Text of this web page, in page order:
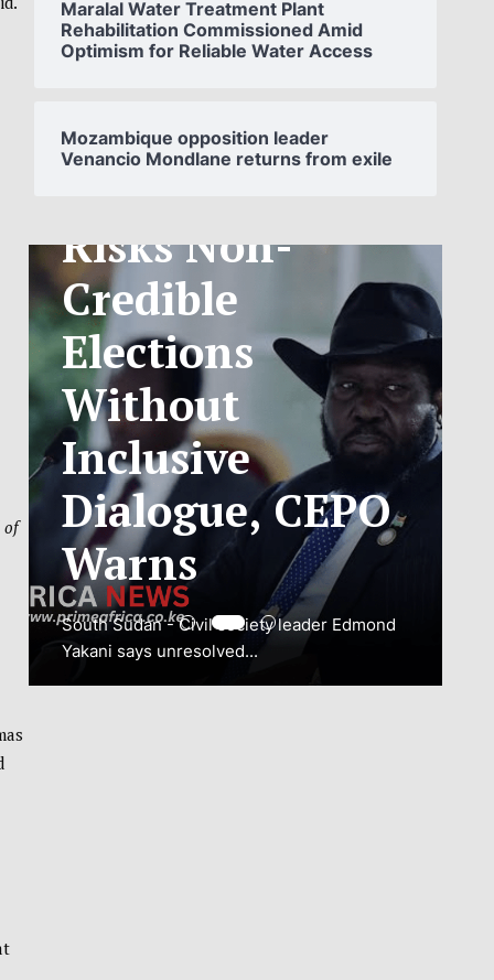
of
Maralal Water Treatment Plant
Rehabilitation Commissioned Amid
Optimism for Reliable Water Access
Mozambique opposition leader
Venancio Mondlane returns from exile
SOUTH
SUDAN’S NCA
ANNOUNCES
PHASED
TELECOM
TARIFF
EXCHANGE
RATE
ADJUSTMENT
TO SAFEGUARD
NATIONAL
CONNECTIVITY